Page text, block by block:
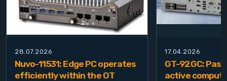
28.07.2026
Nuvo-11531: Edge PC operates
efficiently within the OT
17.04.2026
GT-92GC:
active